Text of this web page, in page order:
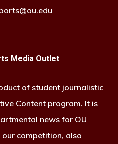
Media Outlet
of student journalistic
Content program. It is
news for OU
our competition, also